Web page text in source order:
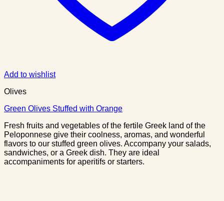
Add to wishlist
Olives
Green Olives Stuffed with Orange
Fresh fruits and vegetables of the fertile Greek land of the
Peloponnese give their coolness, aromas, and wonderful
flavors to our stuffed green olives. Accompany your salads,
sandwiches, or a Greek dish. They are ideal
accompaniments for aperitifs or starters.